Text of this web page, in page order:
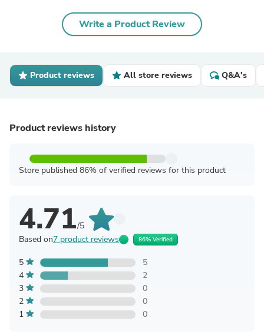
Write a Product Review
Product reviews All store reviews Q&A's
Product reviews history
Store published 86% of verified reviews for this product
4.71/5
Based on7 product reviews 86% Verified
5
5
4
2
3
0
2
0
1
0